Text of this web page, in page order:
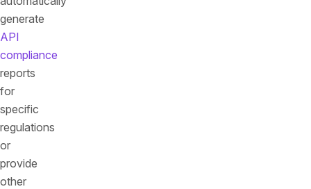
generate
API
compliance
reports
for
specific
regulations
or
provide
other